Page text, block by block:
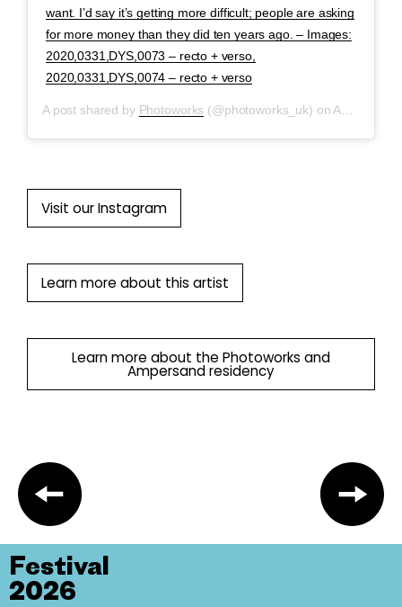
want. I’d say it’s getting more difficult; people are asking
for more money than they did ten years ago. – Images:
2020,0331,DYS,0073 – recto + verso,
2020,0331,DYS,0074 – recto + verso
A post shared by Photoworks (@photoworks_uk) onApr 29, 2020 at 8:52am PDT
Visit our Instagram
Learn more about this artist
Learn more about the Photoworks and
Ampersand residency
Festival
2026